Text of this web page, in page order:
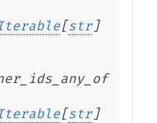
[str]
[str]